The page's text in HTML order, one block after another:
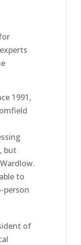
1991,
but
to
person
of